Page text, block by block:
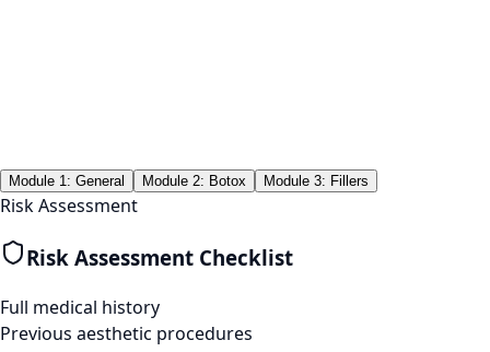
Module 1: General Module 2: Botox Module 3: Fillers
Risk Assessment
Risk Assessment Checklist
Full medical history
Previous aesthetic procedures